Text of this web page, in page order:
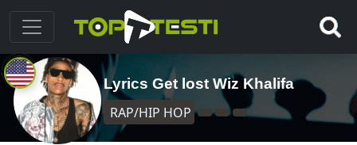
Lyrics Get lost Wiz Khalifa
RAP/HIP HOP